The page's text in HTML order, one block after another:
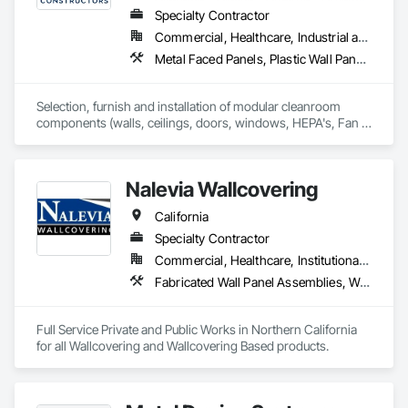
Specialty Contractor
Commercial, Healthcare, Industrial and Energy, Institutional
Metal Faced Panels, Plastic Wall Panels, Special Purpose Rooms, Specialty Ceilings, Wall Panels
Selection, furnish and installation of modular cleanroom
components (walls, ceilings, doors, windows, HEPA's, Fan
Nalevia Wallcovering
California
Specialty Contractor
Commercial, Healthcare, Institutional, Residential
Fabricated Wall Panel Assemblies, Wall Carpeting, Wall Coverings, Wall Finishes, Wall Panels
Full Service Private and Public Works in Northern California